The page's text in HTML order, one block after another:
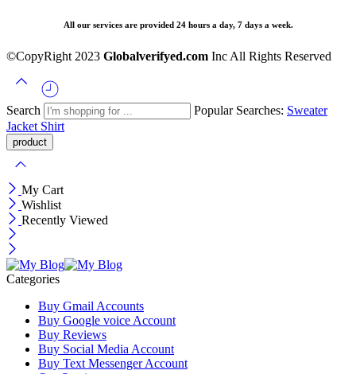
All our services are provided 24 hours a day, 7 days a week.
©CopyRight 2023 Globalverifyed.com Inc All Rights Reserved
Search Popular Searches: Sweater
Jacket Shirt
My Cart
Wishlist
Recently Viewed
Categories
Buy Gmail Accounts
Buy Google voice Account
Buy Reviews
Buy Social Media Account
Buy Text Messenger Account